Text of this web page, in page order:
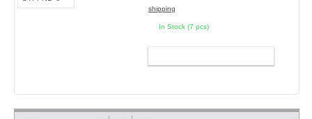
shipping
In Stock (7 pcs)